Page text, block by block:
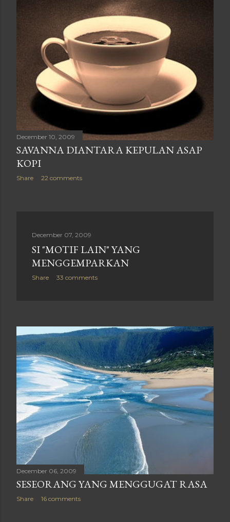
December 10, 2009
SAVANNA DIANTARA KEPULAN ASAP
KOPI
Share 22 comments
December 07, 2009
SI "MOTIF LAIN" YANG
MENGGEMPARKAN
Share 33 comments
December 06, 2009
SESEORANG YANG MENGGUGAT RASA
Share 16 comments